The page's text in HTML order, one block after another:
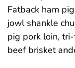
Fatback ham
jowl shankle
pig pork loin,
beef brisket